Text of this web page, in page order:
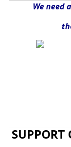
We need
SUPPORT